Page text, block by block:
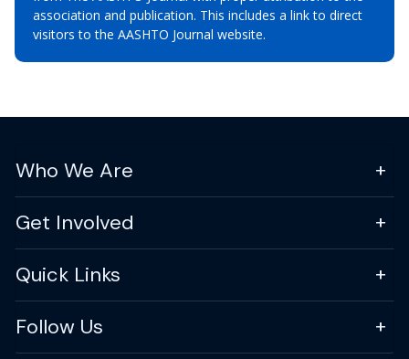
association and publication. This includes a link to direct
visitors to the AASHTO Journal website.
Who We Are
Get Involved
Quick Links
Follow Us